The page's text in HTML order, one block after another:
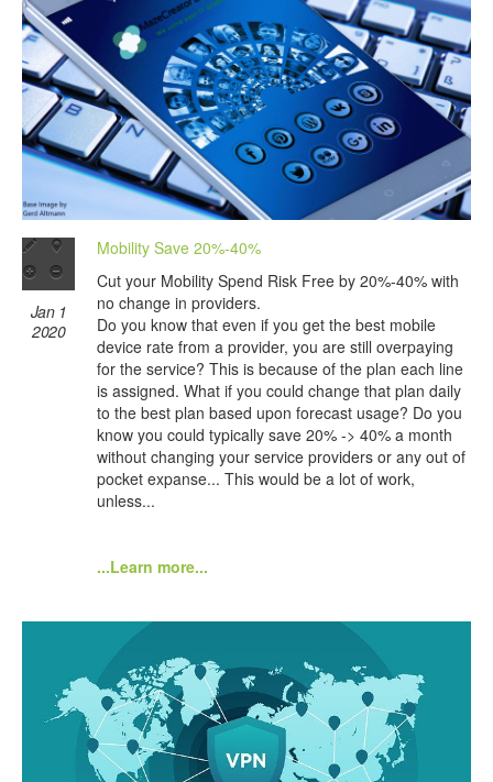
Jan 1
2020
Mobility Save 20%-40%
Cut your Mobility Spend Risk Free by 20%-40% with
no change in providers.
Do you know that even if you get the best mobile
device rate from a provider, you are still overpaying
for the service? This is because of the plan each line
is assigned. What if you could change that plan daily
to the best plan based upon forecast usage? Do you
know you could typically save 20% -> 40% a month
without changing your service providers or any out of
pocket expanse... This would be a lot of work,
unless...
...Learn more...